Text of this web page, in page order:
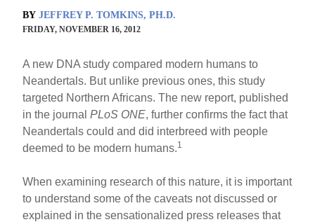
BY JEFFREY P. TOMKINS, PH.D.
FRIDAY, NOVEMBER 16, 2012
A new DNA study compared modern humans to
Neandertals. But unlike previous ones, this study
targeted Northern Africans. The new report, published
in the journalPLoS ONE, further confirms the fact that
Neandertals could and did interbreed with people
deemed to be modern humans.1
When examining research of this nature, it is important
to understand some of the caveats not discussed or
explained in the sensationalized press releases that